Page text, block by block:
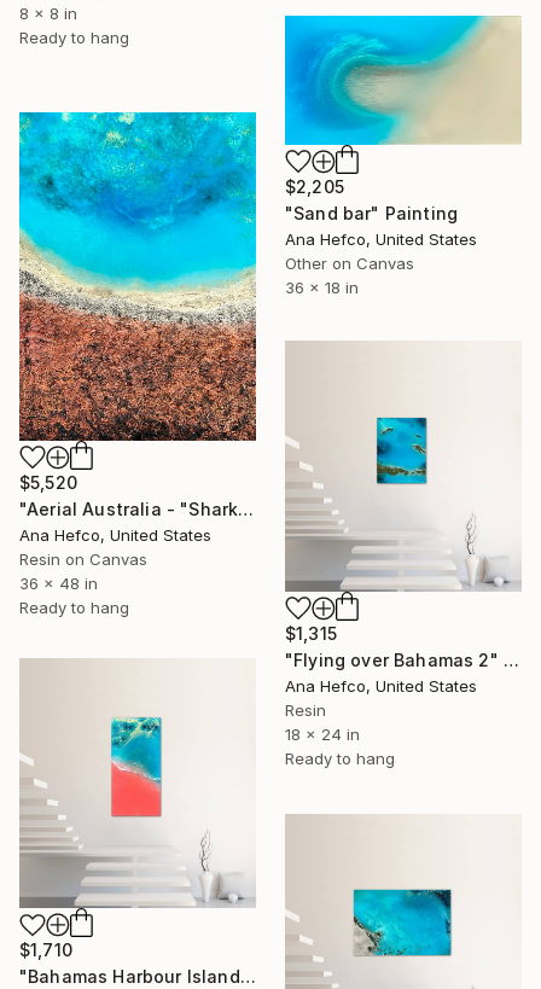
8 x 8 in
Ready to hang
$2,205
"Sand bar" Painting
Ana Hefco, United States
Other on Canvas
36 x 18 in
$5,520
"Aerial Australia - "Shark Bay"" Painting
Ana Hefco, United States
Resin on Canvas
36 x 48 in
Ready to hang
$1,315
"Flying over Bahamas 2" Painting
Ana Hefco, United States
Resin
18 x 24 in
Ready to hang
$1,710
"Bahamas Harbour Island" Painting